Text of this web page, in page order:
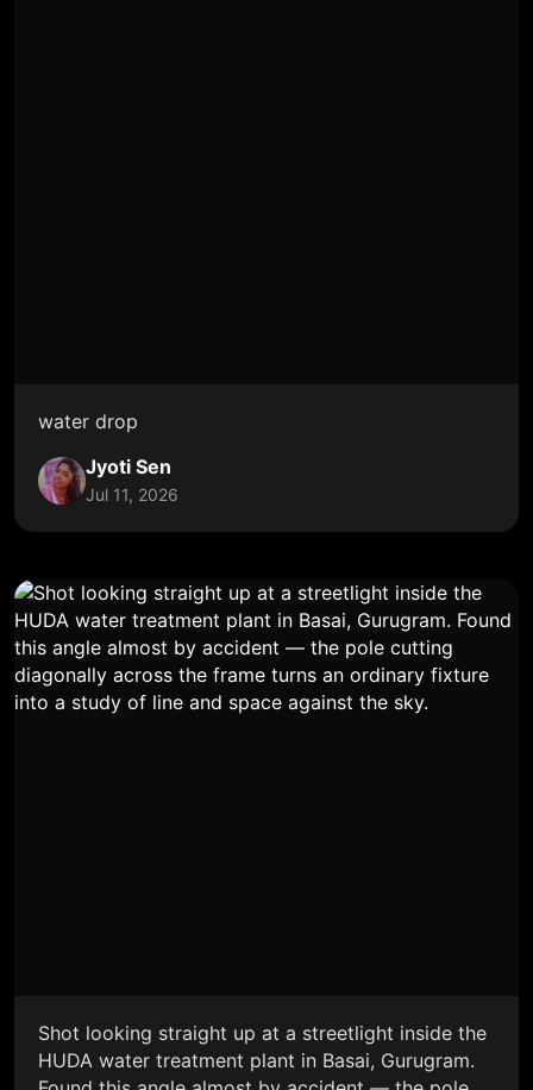
water drop
Jyoti Sen
Jul 11, 2026
Shot looking straight up at a streetlight inside the
HUDA water treatment plant in Basai, Gurugram.